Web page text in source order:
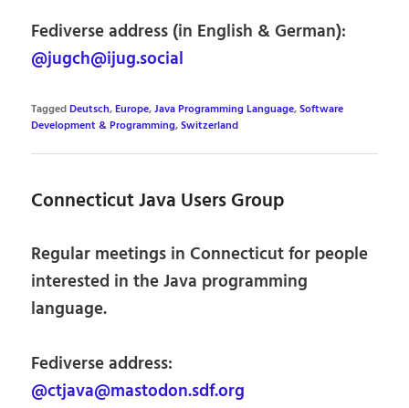
Fediverse address (in English & German):
@jugch@ijug.social
TaggedDeutsch,Europe,Java Programming Language,Software
Development & Programming,Switzerland
Connecticut Java Users Group
Regular meetings in Connecticut for people
interested in the Java programming
language.
Fediverse address:
@ctjava@mastodon.sdf.org